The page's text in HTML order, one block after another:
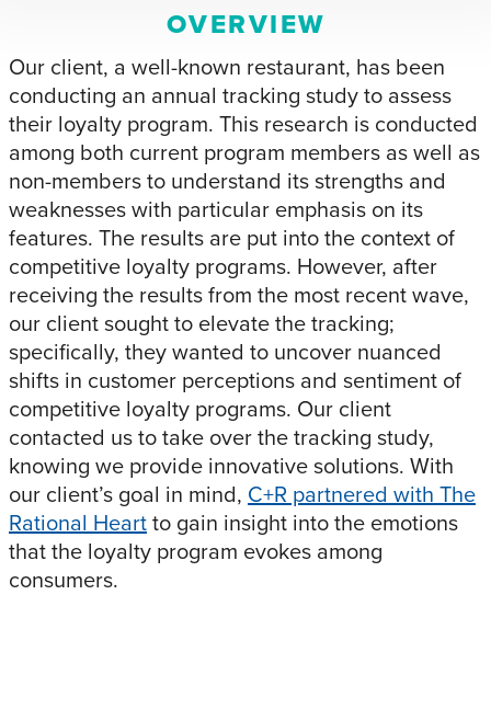
OVERVIEW
Our client, a well-known restaurant, has been
conducting an annual tracking study to assess
their loyalty program. This research is conducted
among both current program members as well as
non-members to understand its strengths and
weaknesses with particular emphasis on its
features. The results are put into the context of
competitive loyalty programs. However, after
receiving the results from the most recent wave,
our client sought to elevate the tracking;
specifically, they wanted to uncover nuanced
shifts in customer perceptions and sentiment of
competitive loyalty programs. Our client
contacted us to take over the tracking study,
knowing we provide innovative solutions. With
our client’s goal in mind, C+R partnered with The
Rational Heartto gain insight into the emotions
that the loyalty program evokes among
consumers.